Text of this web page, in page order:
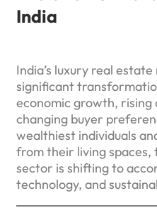
India
India’s luxury real
significant
economic growth, rising
changing buyer
wealthiest individuals
from their living spaces,
sector is shifting to
technology, and